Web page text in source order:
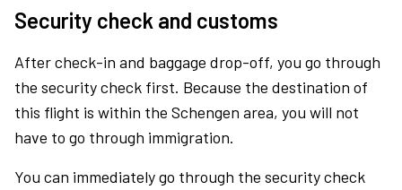
Security check and customs
After check-in and baggage drop-off, you go through
the security check first. Because the destination of
this flight is within the Schengen area, you will not
have to go through immigration.
You can immediately go through the security check